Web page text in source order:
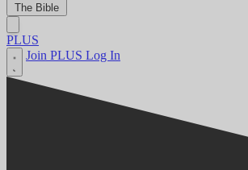
The Bible
PLUS
Join PLUS Log In